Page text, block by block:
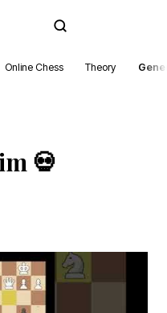
Online Chess Theory
💀